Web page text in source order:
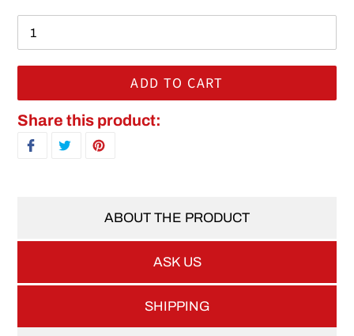
ADD TO CART
Adding product to your cart
Share this product:
SHARE ON FACEBOOK
TWEET ON TWITTER
ABOUT THE PRODUCT
ASK US
SHIPPING